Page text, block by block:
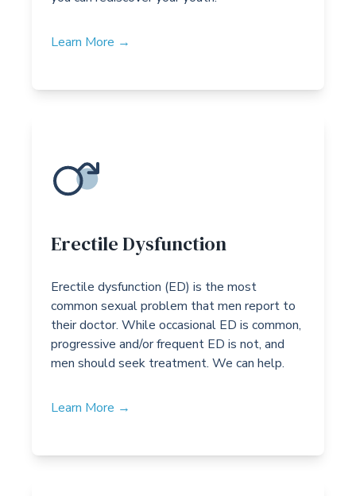
Learn More →
Erectile Dysfunction
Erectile dysfunction (ED) is the most
common sexual problem that men report to
their doctor. While occasional ED is common,
progressive and/or frequent ED is not, and
men should seek treatment. We can help.
Learn More →